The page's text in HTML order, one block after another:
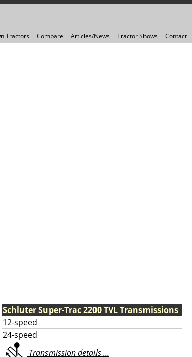
Tractors Compare Articles/News Tractor Shows Contact
Schluter Super-Trac 2200 TVL Transmissions
12-speed
24-speed
Transmission details ...